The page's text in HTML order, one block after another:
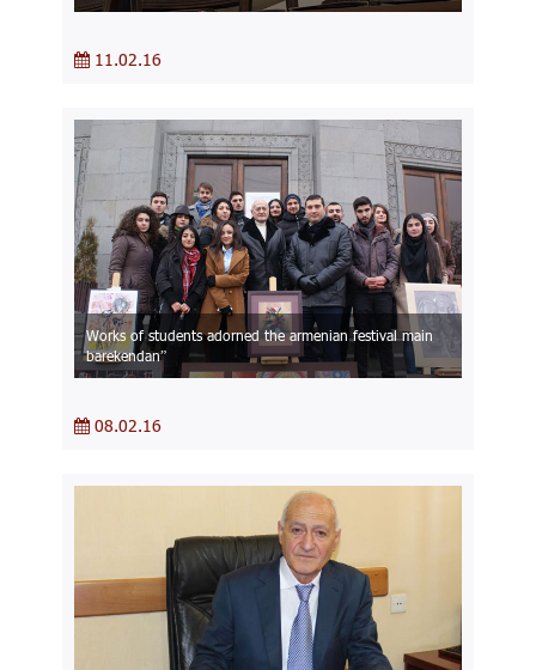
11.02.16
Works of students adorned the armenian festival main
barekendan”
08.02.16